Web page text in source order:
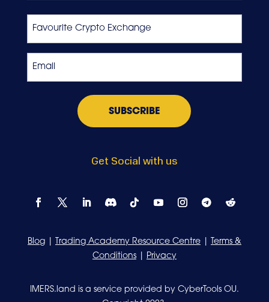
Get Social with us
Blog| Trading Academy Resource Centre|
Terms &
Conditions| Privacy
IMERS.land is a service provided by CyberTools OU.